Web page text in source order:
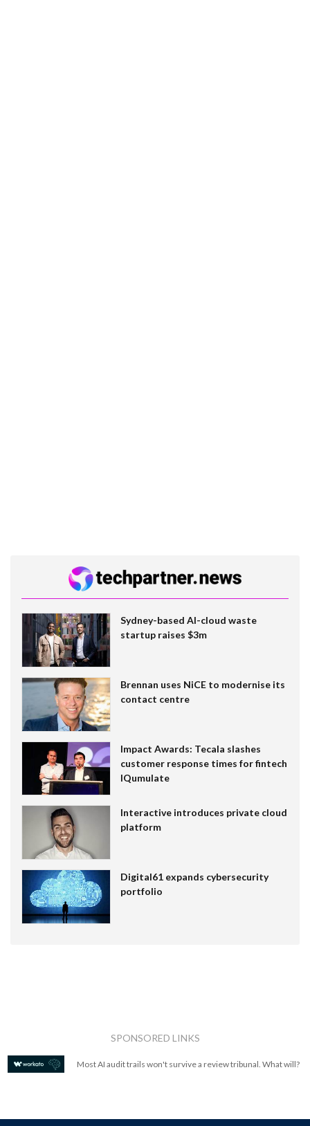
Sydney-based AI-cloud waste
startup raises $3m
Brennan uses NiCE to modernise its
contact centre
Impact Awards: Tecala slashes
customer response times for fintech
IQumulate
Interactive introduces private cloud
platform
Digital61 expands cybersecurity
portfolio
SPONSORED LINKS
Most AI audit trails won't survive a review tribunal. What will?